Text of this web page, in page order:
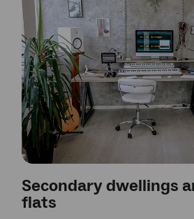
Secondary dwellings
flats